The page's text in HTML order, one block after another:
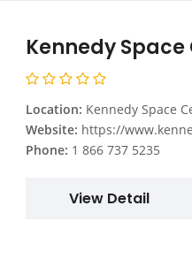
Kennedy Space
Location: Kennedy Space
Website: https://
Phone: 1 866 737 5235
View Detail